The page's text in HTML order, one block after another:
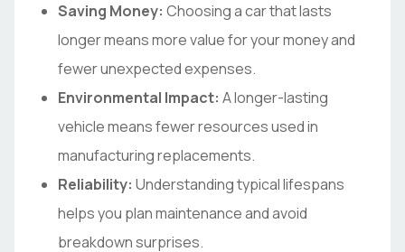
Saving Money: Choosing a car that lasts
longer means more value for your money and
fewer unexpected expenses.
Environmental Impact: A longer-lasting
vehicle means fewer resources used in
manufacturing replacements.
Reliability: Understanding typical lifespans
helps you plan maintenance and avoid
breakdown surprises.